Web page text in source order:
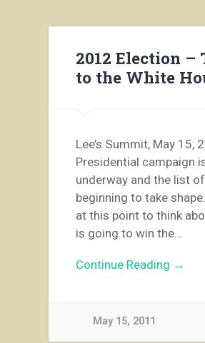
2012 Election –
to the White
Lee’s Summit, May 15,
Presidential campaign
underway and the list
beginning to take
at this point to think
is going to win the…
Continue Reading →
May 15, 2011